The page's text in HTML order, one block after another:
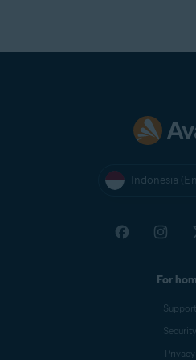
Indonesia
For
Support
Security
Privacy